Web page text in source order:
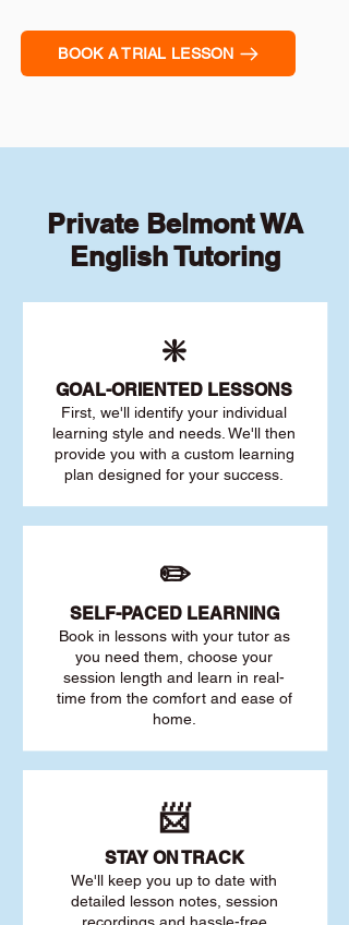
BOOK A TRIAL LESSON
Private Belmont WA
English Tutoring
❇️
GOAL-ORIENTED LESSONS
First, we'll identify your individual
learning style and needs. We'll then
provide you with a custom learning
plan designed for your success.
✏️
SELF-PACED LEARNING
Book in lessons with your tutor as
you need them, choose your
session length and learn in real-
time from the comfort and ease of
home.
📨
STAY ON TRACK
We'll keep you up to date with
detailed lesson notes, session